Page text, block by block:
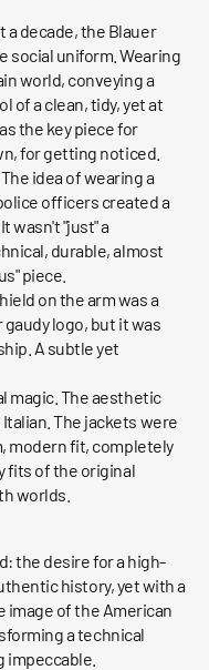
a decade, the Blauer
social uniform. Wearing
world, conveying a
of a clean, tidy, yet at
the key piece for
for getting noticed.
The idea of ​​wearing a
officers created a
wasn't "just" a
durable, almost
piece.
on the arm was a
gaudy logo, but it was
A subtle yet
magic. The aesthetic
The jackets were
modern fit, completely
fits of the original
worlds.
the desire for a high-
history, yet with a
image of the American
a technical
impeccable.